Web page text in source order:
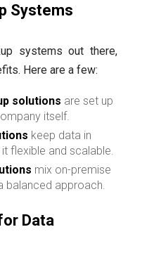
Systems
systems out there,
Here are a few:
solutions are set up
itself.
keep data in
flexible and scalable.
mix on-premise
balanced approach.
Data